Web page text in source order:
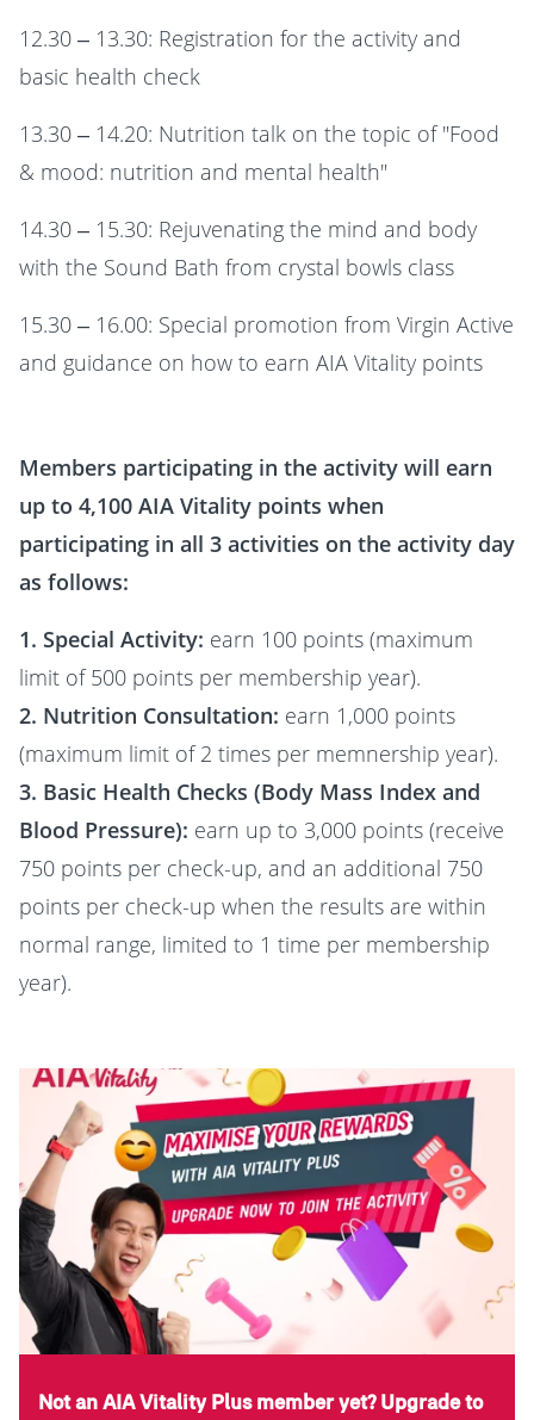
12.30 – 13.30: Registration for the activity and
basic health check
13.30 – 14.20: Nutrition talk on the topic of "Food
& mood: nutrition and mental health"
14.30 – 15.30: Rejuvenating the mind and body
with the Sound Bath from crystal bowls class
15.30 – 16.00: Special promotion from Virgin Active
and guidance on how to earn AIA Vitality points
Members participating in the activity will earn
up to 4,100 AIA Vitality points when
participating in all 3 activities on the activity day
as follows:
1. Special Activity: earn 100 points (maximum
limit of 500 points per membership year).
2. Nutrition Consultation: earn 1,000 points
(maximum limit of 2 times per memnership year).
3. Basic Health Checks (Body Mass Index and
Blood Pressure): earn up to 3,000 points (receive
750 points per check-up, and an additional 750
points per check-up when the results are within
normal range, limited to 1 time per membership
year).
Not an AIA Vitality Plus member yet? Upgrade to